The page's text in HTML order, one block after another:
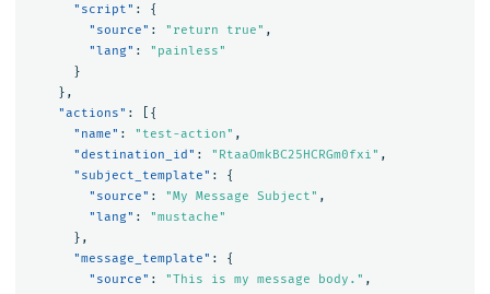
"script" :
{
"source" : "return true" ,
"lang" :
"painless"
}
},
"actions" :
[{
"name" : "test-action" ,
"destination_id" : "RtaaOmkBC25HCRGm0fxi" ,
"subject_template" :
{
"source" : "My Message Subject" ,
"lang" :
"mustache"
},
"message_template" :
{
"source" : "This is my message body." ,